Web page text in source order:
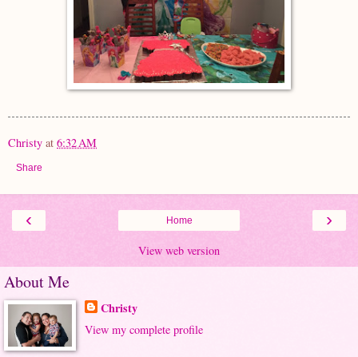
Christy at 6:32 AM
Share
‹ ›
Home
View web version
About Me
Christy
View my complete profile